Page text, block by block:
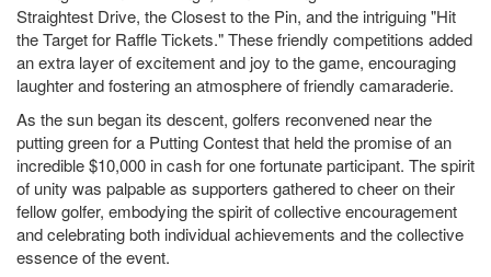
Straightest Drive, the Closest to the Pin, and the intriguing "Hit
the Target for Raffle Tickets." These friendly competitions added
an extra layer of excitement and joy to the game, encouraging
laughter and fostering an atmosphere of friendly camaraderie.
As the sun began its descent, golfers reconvened near the
putting green for a Putting Contest that held the promise of an
incredible $10,000 in cash for one fortunate participant. The spirit
of unity was palpable as supporters gathered to cheer on their
fellow golfer, embodying the spirit of collective encouragement
and celebrating both individual achievements and the collective
essence of the event.